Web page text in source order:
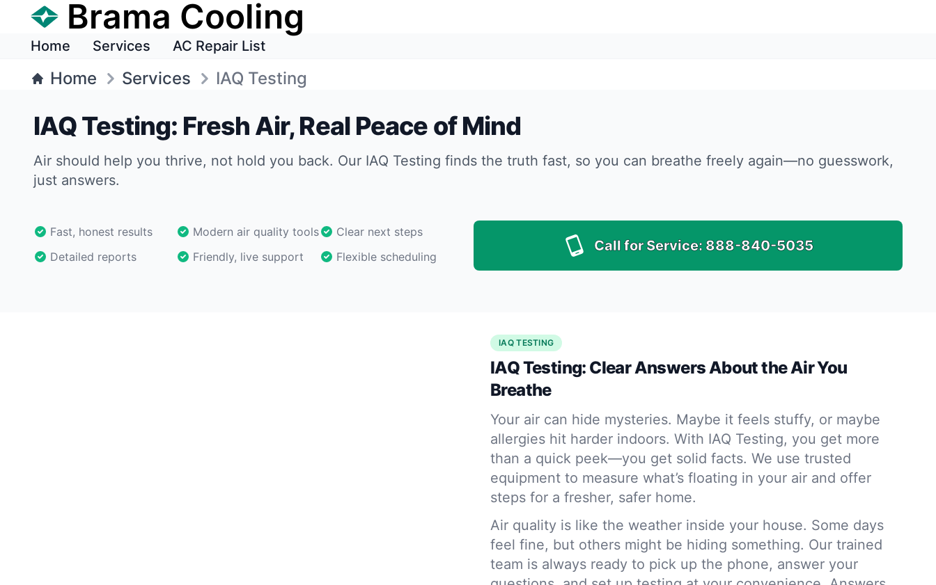
Brama Cooling
Home Services AC Repair List
Home Services IAQ Testing
IAQ Testing: Fresh Air, Real Peace of Mind
Air should help you thrive, not hold you back. Our IAQ Testing finds the truth fast, so you can breathe freely again—no guesswork,
just answers.
Fast, honest results Modern air quality tools
Clear next steps
Detailed reports
Friendly, live support Flexible scheduling
Call for Service: 888-840-5035
IAQ TESTING
IAQ Testing: Clear Answers About the Air You
Breathe
Your air can hide mysteries. Maybe it feels stuffy, or maybe
allergies hit harder indoors. With IAQ Testing, you get more
than a quick peek—you get solid facts. We use trusted
equipment to measure what’s floating in your air and offer
steps for a fresher, safer home.
Air quality is like the weather inside your house. Some days
feel fine, but others might be hiding something. Our trained
team is always ready to pick up the phone, answer your